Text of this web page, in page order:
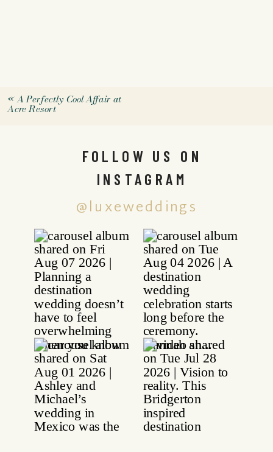
«A Perfectly Cool Affair at
Acre Resort
@luxeweddings
FOLLOW US ON
INSTAGRAM